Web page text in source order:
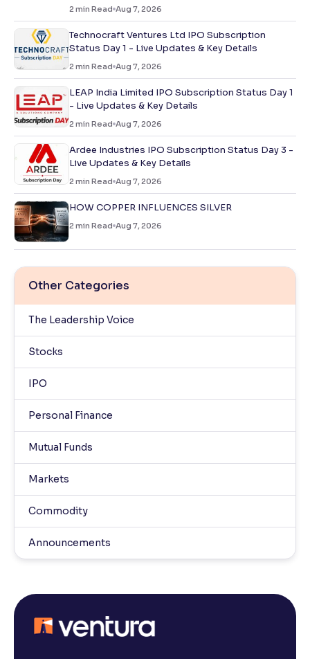
2 min Read Aug 7, 2026
Technocraft Ventures Ltd IPO Subscription
Status Day 1 - Live Updates & Key Details
2 min Read Aug 7, 2026
LEAP India Limited IPO Subscription Status Day 1
- Live Updates & Key Details
2 min Read Aug 7, 2026
Ardee Industries IPO Subscription Status Day 3 -
Live Updates & Key Details
2 min Read Aug 7, 2026
HOW COPPER INFLUENCES SILVER
2 min Read Aug 7, 2026
Other Categories
The Leadership Voice
Stocks
IPO
Personal Finance
Mutual Funds
Markets
Commodity
Announcements